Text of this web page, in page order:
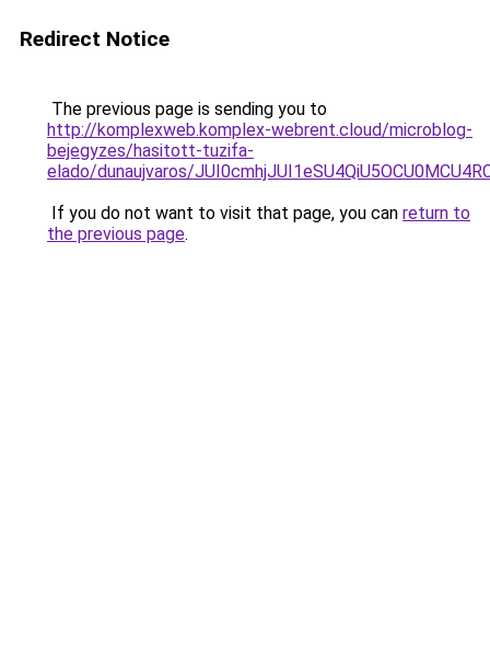
Redirect Notice
The previous page is sending you to
http://komplexweb.komplex-webrent.cloud/microblog-
bejegyzes/hasitott-tuzifa-
elado/dunaujvaros/
If you do not want to visit that page, you can return to
the previous page.